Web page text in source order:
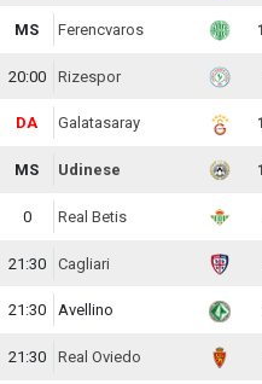
MS Ferencvaros
20:00 Rizespor
DA Galatasaray
MS Udinese
0 Real Betis
21:30 Cagliari
21:30 Avellino
21:30 Real Oviedo